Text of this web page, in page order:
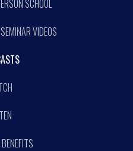
SCHOOL
VIDEOS